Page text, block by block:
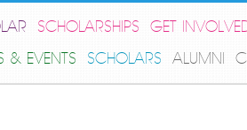
SCHOLARSHIPS
GET
& EVENTS SCHOLARS ALUMNI